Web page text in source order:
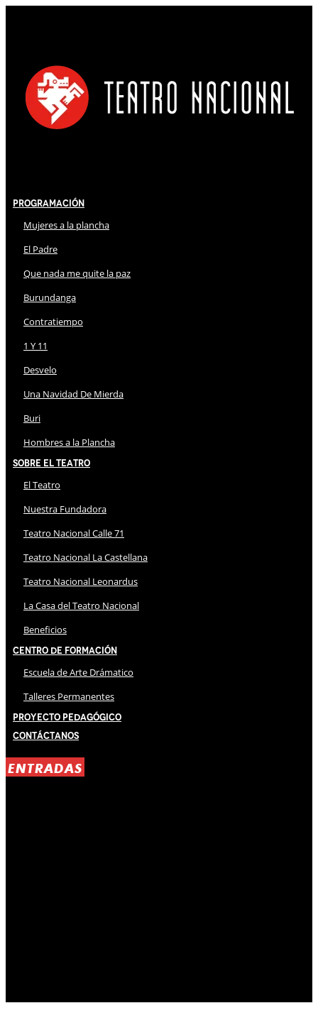
Programación
Mujeres a la plancha
El Padre
Que nada me quite la paz
Burundanga
Contratiempo
1 Y 11
Desvelo
Una Navidad De Mierda
Buri
Hombres a la Plancha
Sobre El Teatro
El Teatro
Nuestra Fundadora
Teatro Nacional Calle 71
Teatro Nacional La Castellana
Teatro Nacional Leonardus
La Casa del Teatro Nacional
Beneficios
Centro de Formación
Escuela de Arte Drámatico
Talleres Permanentes
Proyecto Pedagógico
Contáctanos
ENTRADAS